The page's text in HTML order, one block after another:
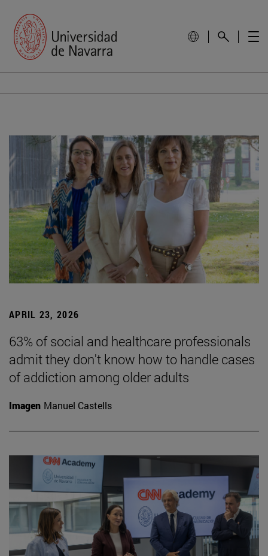
APRIL 23, 2026
63% of social and healthcare professionals
admit they don't know how to handle cases
of addiction among older adults
Imagen Manuel Castells